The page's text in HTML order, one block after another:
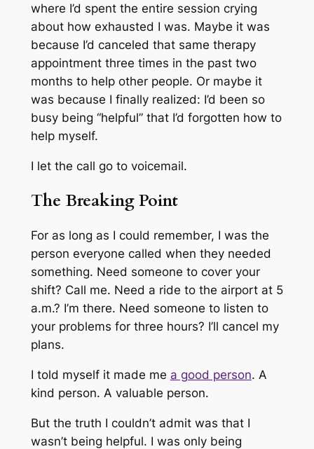
where I’d spent the entire session crying
about how exhausted I was. Maybe it was
because I’d canceled that same therapy
appointment three times in the past two
months to help other people. Or maybe it
was because I finally realized: I’d been so
busy being “helpful” that I’d forgotten how to
help myself.
I let the call go to voicemail.
The Breaking Point
For as long as I could remember, I was the
person everyone called when they needed
something. Need someone to cover your
shift? Call me. Need a ride to the airport at 5
a.m.? I’m there. Need someone to listen to
your problems for three hours? I’ll cancel my
plans.
I told myself it made me a good person. A
kind person. A valuable person.
But the truth I couldn’t admit was that I
wasn’t being helpful. I was only being